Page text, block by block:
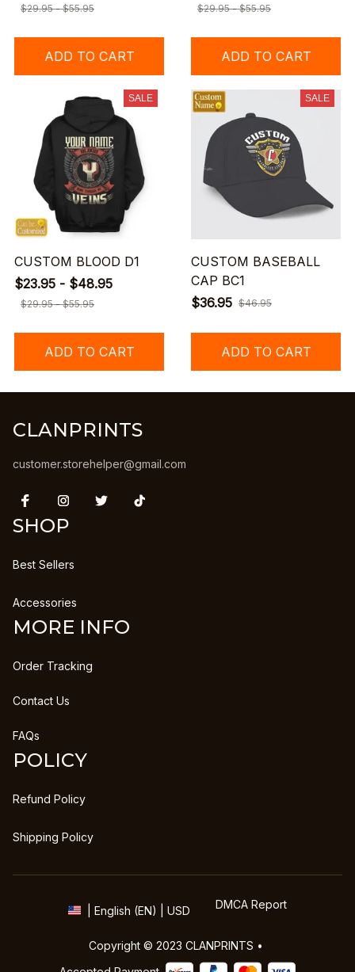
$29.95 - $55.95
ADD TO CART
$29.95 - $55.95
ADD TO CART
SALE
CUSTOM BLOOD D1
$23.95 - $48.95
$29.95 - $55.95
ADD TO CART
SALE
CUSTOM BASEBALL
CAP BC1
$36.95 $46.95
ADD TO CART
CLANPRINTS
customer.storehelper@gmail.com
SHOP
Best Sellers
Accessories
MORE INFO
Order Tracking
Contact Us
FAQs
POLICY
Refund Policy
Shipping Policy
| English (EN) | USD DMCA Report
Copyright © 2023 CLANPRINTS •